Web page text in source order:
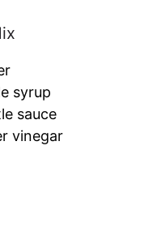
syrup
sauce
vinegar